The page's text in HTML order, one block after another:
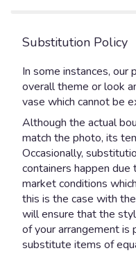
Substitution Policy
In some instances, our
overall theme or look
vase which cannot be
Although the actual
match the photo, its
Occasionally,
containers happen
market conditions
this is the case with
will ensure that the
of your arrangement is
substitute items of